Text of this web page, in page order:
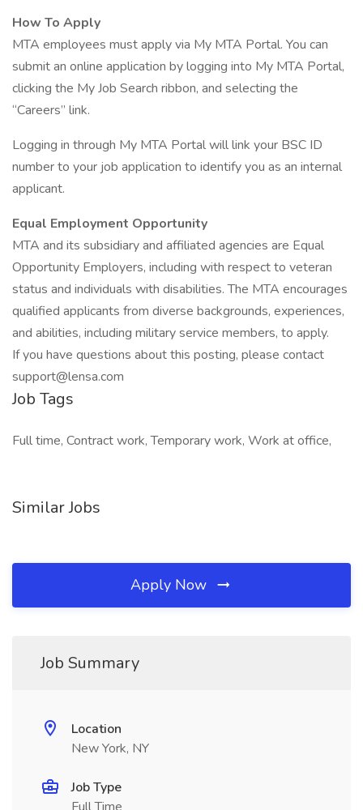
How To Apply
MTA employees must apply via My MTA Portal. You can
submit an online application by logging into My MTA Portal,
clicking the My Job Search ribbon, and selecting the
“Careers” link.
Logging in through My MTA Portal will link your BSC ID
number to your job application to identify you as an internal
applicant.
Equal Employment Opportunity
MTA and its subsidiary and affiliated agencies are Equal
Opportunity Employers, including with respect to veteran
status and individuals with disabilities. The MTA encourages
qualified applicants from diverse backgrounds, experiences,
and abilities, including military service members, to apply.
If you have questions about this posting, please contact
support@lensa.com
Job Tags
Full time, Contract work, Temporary work, Work at office,
Similar Jobs
Apply Now
Job Summary
Location
New York, NY
Job Type